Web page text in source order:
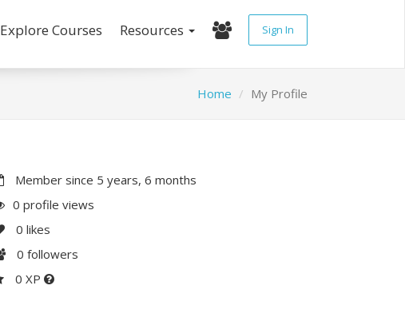
Explore Courses Resources Sign In
Home My Profile
Member since 5 years, 6 months
0 profile views
0 likes
0 followers
0 XP